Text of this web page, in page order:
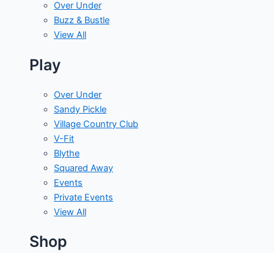
Over Under
Buzz & Bustle
View All
Play
Over Under
Sandy Pickle
Village Country Club
V-Fit
Blythe
Squared Away
Events
Private Events
View All
Shop